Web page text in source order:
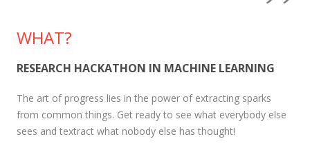
WHAT?
RESEARCH HACKATHON IN MACHINE LEARNING
The art of progress lies in the power of extracting sparks
from common things. Get ready to see what everybody else
sees and textract what nobody else has thought!